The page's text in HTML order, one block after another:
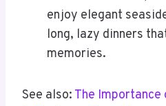
enjoy elegant
long, lazy dinners
memories.
See also: The Importance